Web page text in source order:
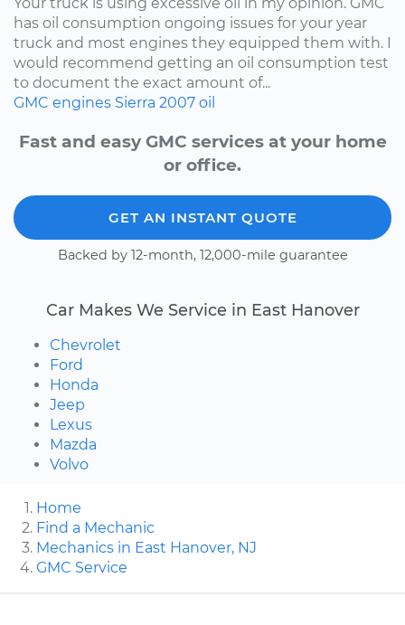
has oil consumption ongoing issues for your year
truck and most engines they equipped them with. I
would recommend getting an oil consumption test
to document the exact amount of...
GMC engines Sierra 2007 oil
Fast and easy GMC services at your home
or office.
GET AN INSTANT QUOTE
Backed by 12-month, 12,000-mile guarantee
Car Makes We Service in East Hanover
Chevrolet
Ford
Honda
Jeep
Lexus
Mazda
Volvo
Home
Find a Mechanic
Mechanics in East Hanover, NJ
GMC Service